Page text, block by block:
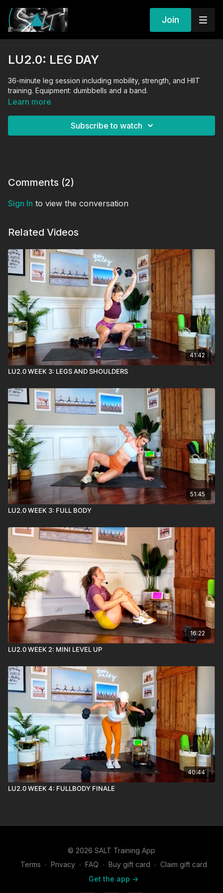
Join
LU2.0: LEG DAY
36-minute leg session including mobility, strength, and HIIT
training. Equipment: dumbbells and a band.
Learn more
Subscribe to watch
Comments (2)
Sign In to view the conversation
Related Videos
41:42
LU2.0 WEEK 3: LEGS AND SHOULDERS
51:45
LU2.0 WEEK 3: FULL BODY
16:22
LU2.0 WEEK 2: MINI LEVEL UP
40:44
LU2.0 WEEK 4: FULLBODY FINALE
© 2026 SALT Training App
Terms ∙ Privacy ∙ FAQ ∙ Buy gift card ∙ Claim gift card
Get the app ->